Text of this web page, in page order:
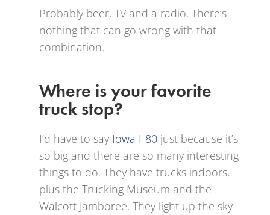
Probably beer, TV and a radio. There’s
nothing that can go wrong with that
combination.
Where is your favorite
truck stop?
I’d have to say Iowa I-80just because it’s
so big and there are so many interesting
things to do. They have trucks indoors,
plus the Trucking Museum and the
Walcott Jamboree. They light up the sky